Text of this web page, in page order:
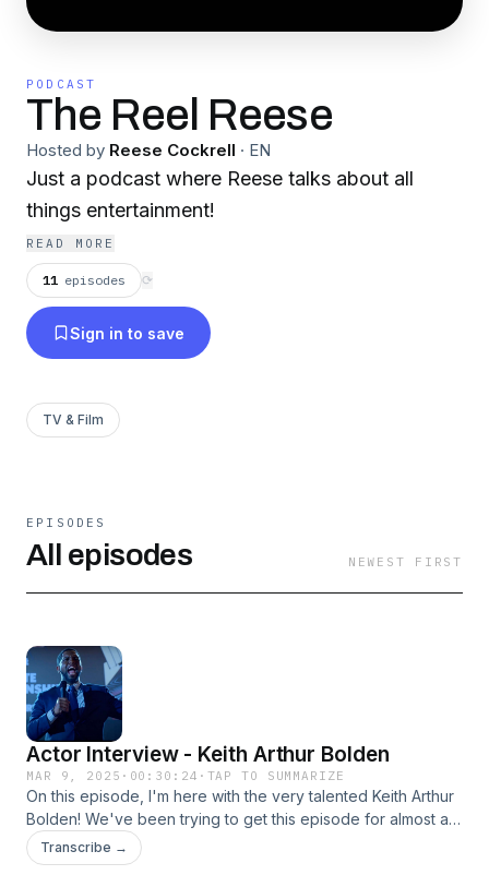
PODCAST
The Reel Reese
Hosted by Reese Cockrell · EN
Just a podcast where Reese talks about all
things entertainment!
READ MORE
11 episodes ⟳
Sign in to save
TV & Film
EPISODES
All episodes NEWEST FIRST
Actor Interview - Keith Arthur Bolden
MAR 9, 2025 · 00:30:24 · TAP TO SUMMARIZE
On this episode, I'm here with the very talented Keith Arthur
Bolden! We've been trying to get this episode for almost a
year now, but it's hard to find time where we're both free
and I'm glad we finally got it. Keith has been very busy the
Transcribe →